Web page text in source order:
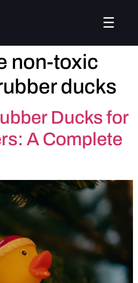
☰
non-toxic
ducks
Ducks for
A Complete